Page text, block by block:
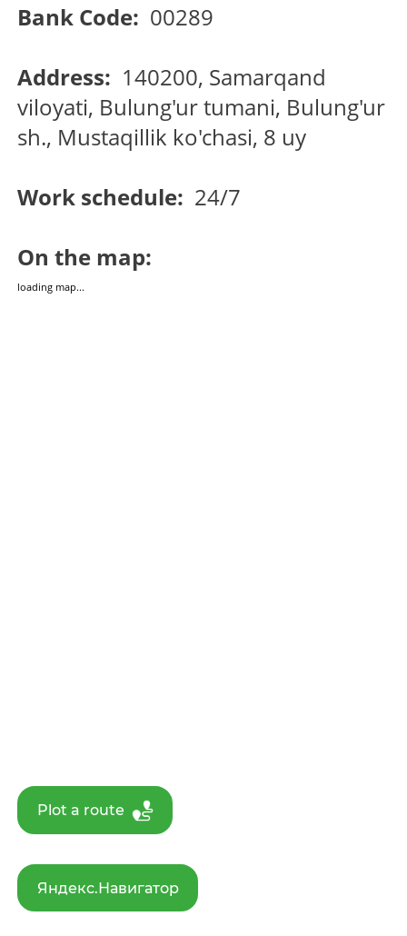
Bank Code: 00289
Address: 140200, Samarqand
viloyati, Bulung'ur tumani, Bulung'ur
sh., Mustaqillik ko'chasi, 8 uy
Work schedule: 24/7
On the map:
loading map...
Plot a route
Яндекс.Навигатор